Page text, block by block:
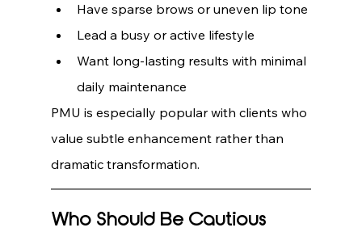
Have sparse brows or uneven lip tone
Lead a busy or active lifestyle
Want long-lasting results with minimal
daily maintenance
PMU is especially popular with clients who
value subtle enhancement rather than
dramatic transformation.
Who Should Be Cautious